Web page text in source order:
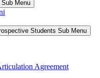
Menu
Students Sub Menu
Agreement